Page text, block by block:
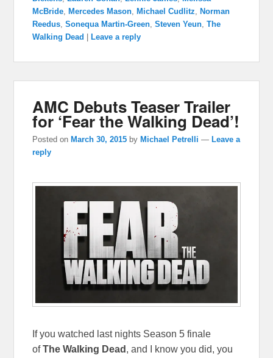
McBride ,Mercedes Mason ,Michael Cudlitz ,Norman
Reedus ,Sonequa Martin-Green ,Steven Yeun ,The
Walking Dead |Leave a reply
AMC Debuts Teaser Trailer
for ‘Fear the Walking Dead’!
Posted on March 30, 2015 by Michael Petrelli — Leave a
reply
If you watched last nights Season 5 finale
ofThe Walking Dead , and I know you did, you